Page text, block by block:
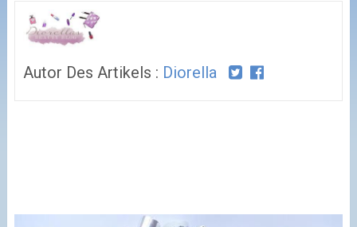
Autor Des Artikels : Diorella